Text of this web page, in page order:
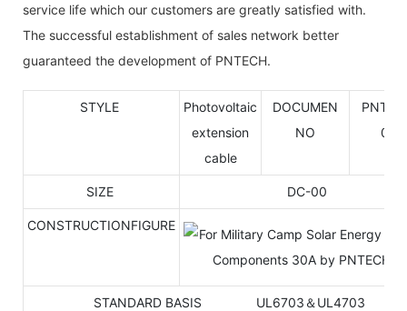
service life which our customers are greatly satisfied with.
The successful establishment of sales network better
guaranteed the development of PNTECH.
STYLE
Photovoltaic
extension
cable
DOCUMEN
NO
PNTK-
001
SIZE DC-00
CONSTRUCTIONFIGURE
STANDARD BASIS UL6703＆UL4703